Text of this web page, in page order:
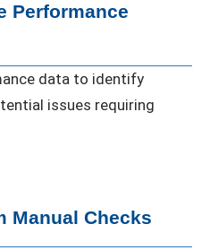
Performance
data to identify
issues requiring
Manual Checks